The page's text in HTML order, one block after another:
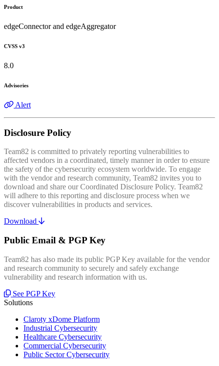
Product
edgeConnector and edgeAggregator
CVSS v3
8.0
Advisories
Alert
Disclosure Policy
Team82 is committed to privately reporting vulnerabilities to
affected vendors in a coordinated, timely manner in order to ensure
the safety of the cybersecurity ecosystem worldwide. To engage
with the vendor and research community, Team82 invites you to
download and share our Coordinated Disclosure Policy. Team82
will adhere to this reporting and disclosure process when we
discover vulnerabilities in products and services.
Download
Public Email & PGP Key
Team82 has also made its public PGP Key available for the vendor
and research community to securely and safely exchange
vulnerability and research information with us.
See PGP Key
Solutions
Claroty xDome Platform
Industrial Cybersecurity
Healthcare Cybersecurity
Commercial Cybersecurity
Public Sector Cybersecurity